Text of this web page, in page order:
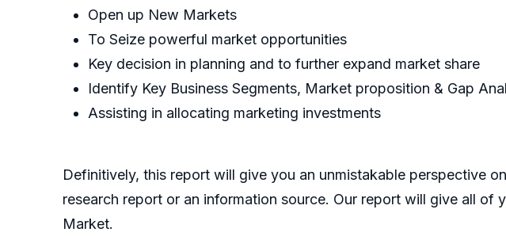
Open up New Markets
To Seize powerful market opportunities
Key decision in planning and to further expand market share
Identify Key Business Segments, Market proposition & Gap
Assisting in allocating marketing investments
Definitively, this report will give you an unmistakable perspective
research report or an information source. Our report will give all
Market.